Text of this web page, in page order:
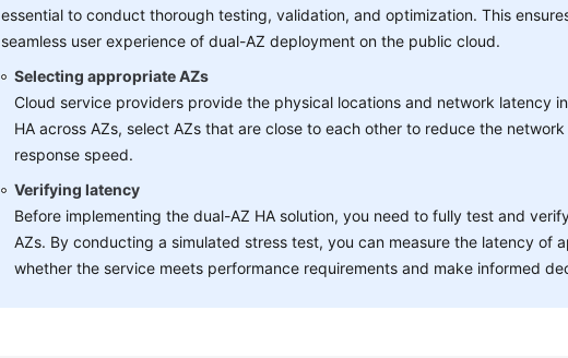
essential to conduct thorough testing, validation, and optimization. This
seamless user experience of dual-AZ deployment on the public cloud.
Selecting appropriate AZs
Cloud service providers provide the physical locations and network latency
HA across AZs, select AZs that are close to each other to reduce the
response speed.
Verifying latency
Before implementing the dual-AZ HA solution, you need to fully test and
AZs. By conducting a simulated stress test, you can measure the latency of
whether the service meets performance requirements and make informed